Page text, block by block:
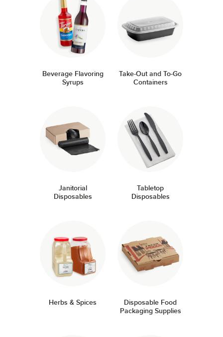
Beverage Flavoring
Syrups
Take-Out and To-Go
Containers
Janitorial
Disposables
Tabletop
Disposables
Herbs & Spices
Disposable Food
Packaging Supplies